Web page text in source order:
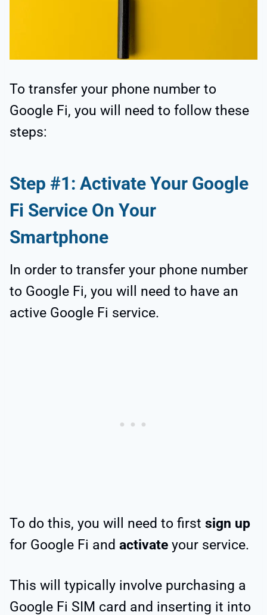
To transfer your phone number to
Google Fi, you will need to follow these
steps:
Step #1: Activate Your Google
Fi Service On Your
Smartphone
In order to transfer your phone number
to Google Fi, you will need to have an
active Google Fi service.
To do this, you will need to first sign up
for Google Fi and activate your service.
This will typically involve purchasing a
Google Fi SIM card and inserting it into